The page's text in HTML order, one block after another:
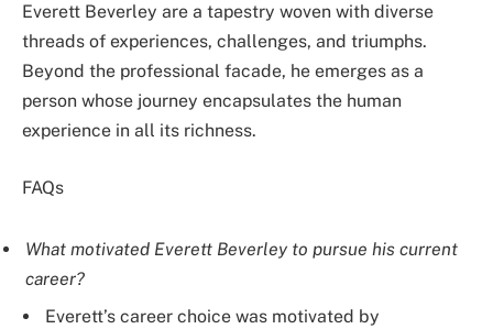
Everett Beverley are a tapestry woven with diverse
threads of experiences, challenges, and triumphs.
Beyond the professional facade, he emerges as a
person whose journey encapsulates the human
experience in all its richness.
FAQs
What motivated Everett Beverley to pursue his current
career?
Everett’s career choice was motivated by